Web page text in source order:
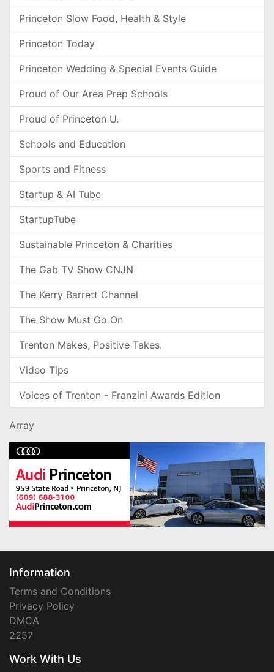
Princeton Slow Food, Health & Style
Princeton Today
Princeton Wedding & Special Events Guide
Proud of Our Area Prep Schools
Proud of Princeton U.
Schools and Education
Sports and Fitness
Startup & AI Tube
StartupTube
Sustainable Princeton & Charities
The Gab TV Show CNJN
The Kerry Barrett Channel
The Show Must Go On
Trenton Makes, Positive Takes.
Video Tips
Voices of Trenton - Franzini Awards Edition
Array
Information
Terms and Conditions
Privacy Policy
DMCA
2257
Work With Us